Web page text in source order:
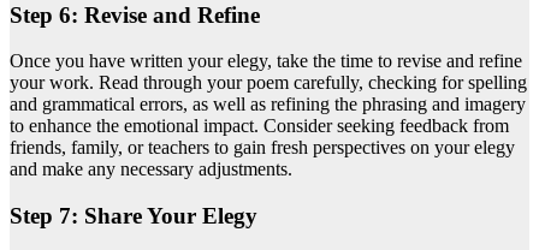
Step 6: Revise and Refine
Once you have written your elegy, take the time to revise and refine
your work. Read through your poem carefully, checking for spelling
and grammatical errors, as well as refining the phrasing and imagery
to enhance the emotional impact. Consider seeking feedback from
friends, family, or teachers to gain fresh perspectives on your elegy
and make any necessary adjustments.
Step 7: Share Your Elegy